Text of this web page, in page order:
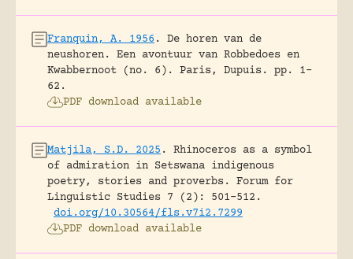
Franquin, A. 1956.
De horen van de
neushoren. Een avontuur van Robbedoes en
Kwabbernoot (no. 6).
Paris, Dupuis.
pp. 1-
62.
PDF download available
Matjila, S.D. 2025.
Rhinoceros as a symbol
of admiration in Setswana indigenous
poetry, stories and proverbs.
Forum for
Linguistic Studies 7 (2): 501-512.
doi.org/10.30564/fls.v7i2.7299
PDF download available